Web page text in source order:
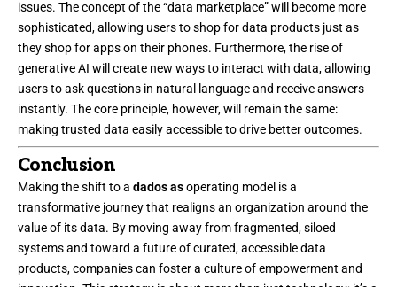
issues. The concept of the “data marketplace” will become more
sophisticated, allowing users to shop for data products just as
they shop for apps on their phones. Furthermore, the rise of
generative AI will create new ways to interact with data, allowing
users to ask questions in natural language and receive answers
instantly. The core principle, however, will remain the same:
making trusted data easily accessible to drive better outcomes.
Conclusion
Making the shift to a dados asoperating model is a
transformative journey that realigns an organization around the
value of its data. By moving away from fragmented, siloed
systems and toward a future of curated, accessible data
products, companies can foster a culture of empowerment and